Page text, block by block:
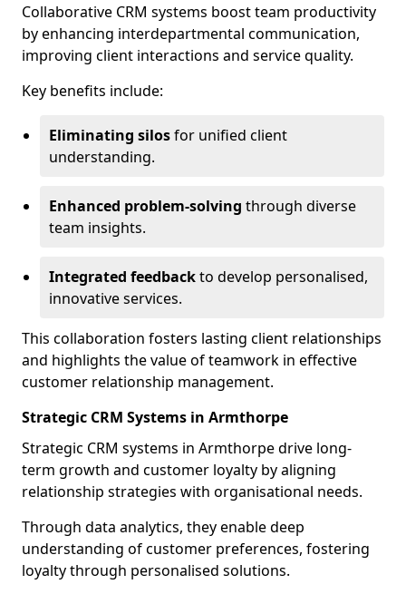
Collaborative CRM systems boost team productivity
by enhancing interdepartmental communication,
improving client interactions and service quality.
Key benefits include:
Eliminating silosfor unified client
understanding.
Enhanced problem-solving through diverse
team insights.
Integrated feedbackto develop personalised,
innovative services.
This collaboration fosters lasting client relationships
and highlights the value of teamwork in effective
customer relationship management.
Strategic CRM Systems in Armthorpe
Strategic CRM systems in Armthorpe drive long-
term growth and customer loyalty by aligning
relationship strategies with organisational needs.
Through data analytics, they enable deep
understanding of customer preferences, fostering
loyalty through personalised solutions.